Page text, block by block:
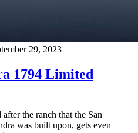
29, 2023
1794 Limited
the ranch that the San
was built upon, gets even